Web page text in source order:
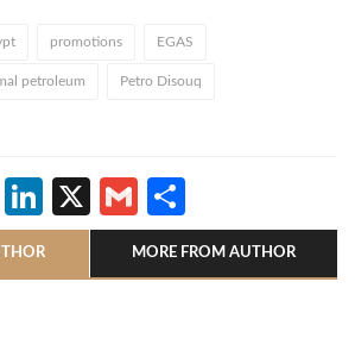
promotions EGAS
petroleum Petro Disouq
Facebook
LinkedIn
X Gmail
MORE FROM AUTHOR